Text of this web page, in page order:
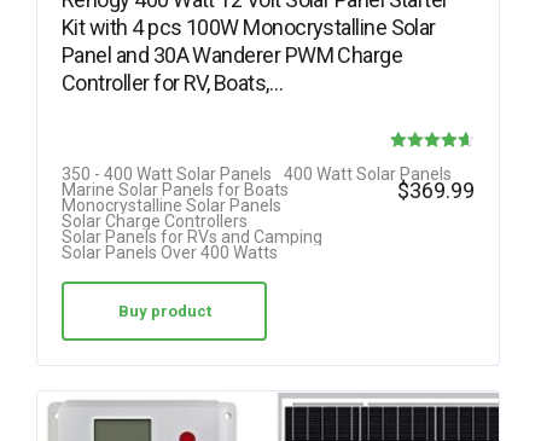
Kit with 4 pcs 100W Monocrystalline Solar
Panel and 30A Wanderer PWM Charge
Controller for RV, Boats,…
4.64
350 - 400 Watt Solar Panels
400 Watt Solar Panels
Marine Solar Panels for Boats
Monocrystalline Solar Panels
Solar Charge Controllers
Solar Panels for RVs and Camping
Solar Panels Over 400 Watts
$369.99
Buy product